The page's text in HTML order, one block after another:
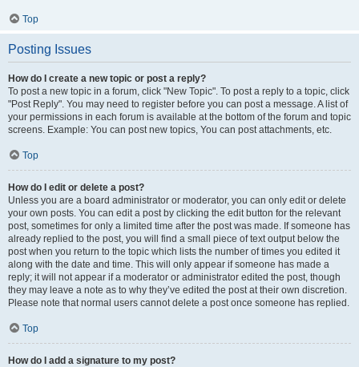
Top
Posting Issues
How do I create a new topic or post a reply?
To post a new topic in a forum, click "New Topic". To post a reply to a topic, click
"Post Reply". You may need to register before you can post a message. A list of
your permissions in each forum is available at the bottom of the forum and topic
screens. Example: You can post new topics, You can post attachments, etc.
Top
How do I edit or delete a post?
Unless you are a board administrator or moderator, you can only edit or delete
your own posts. You can edit a post by clicking the edit button for the relevant
post, sometimes for only a limited time after the post was made. If someone has
already replied to the post, you will find a small piece of text output below the
post when you return to the topic which lists the number of times you edited it
along with the date and time. This will only appear if someone has made a
reply; it will not appear if a moderator or administrator edited the post, though
they may leave a note as to why they’ve edited the post at their own discretion.
Please note that normal users cannot delete a post once someone has replied.
Top
How do I add a signature to my post?